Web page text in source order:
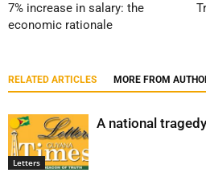
7% increase in salary: the
economic rationale
RELATED ARTICLES MORE FROM
Letters
A national